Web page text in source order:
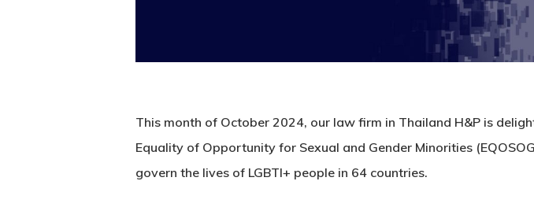
This month of October 2024, our law firm in Thailand H&P is
Equality of Opportunity for Sexual and Gender Minorities
govern the lives of LGBTI+ people in 64 countries.